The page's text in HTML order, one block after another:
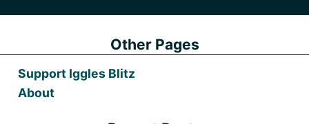
Other Pages
Support Iggles Blitz
About